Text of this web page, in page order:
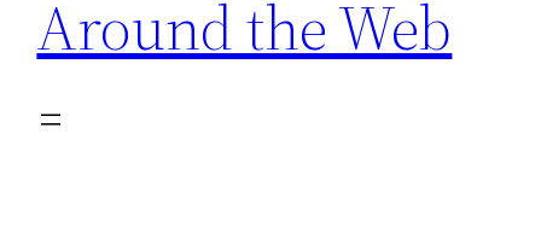
Around the Web